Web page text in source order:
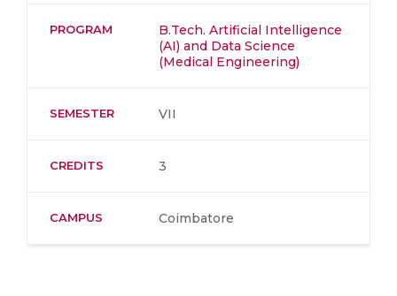
PROGRAM
B.Tech. Artificial Intelligence
(AI) and Data Science
(Medical Engineering)
SEMESTER VII
CREDITS 3
CAMPUS Coimbatore